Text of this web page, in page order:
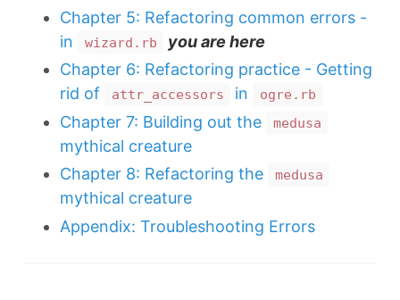
Chapter 5: Refactoring common errors -
in
wizard.rb
you are here
Chapter 6: Refactoring practice - Getting
rid of
attr_accessors in ogre.rb
Chapter 7: Building out the medusa
mythical creature
Chapter 8: Refactoring the
medusa
mythical creature
Appendix: Troubleshooting Errors